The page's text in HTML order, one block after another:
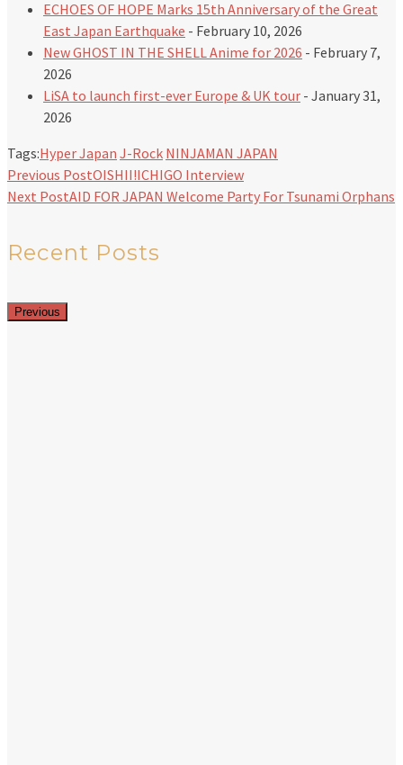
ECHOES OF HOPE Marks 15th Anniversary of the Great
East Japan Earthquake - February 10, 2026
New GHOST IN THE SHELL Anime for 2026 - February 7,
2026
LiSA to launch first-ever Europe & UK tour - January 31,
2026
Tags:Hyper Japan J-Rock NINJAMAN JAPAN
Previous PostOISHII!ICHIGO Interview
Next PostAID FOR JAPAN Welcome Party For Tsunami Orphans
Recent Posts
Previous